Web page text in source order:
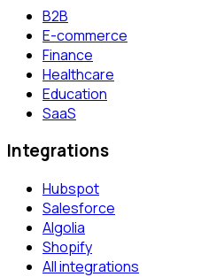
B2B
E-commerce
Finance
Healthcare
Education
SaaS
Integrations
Hubspot
Salesforce
Algolia
Shopify
All integrations